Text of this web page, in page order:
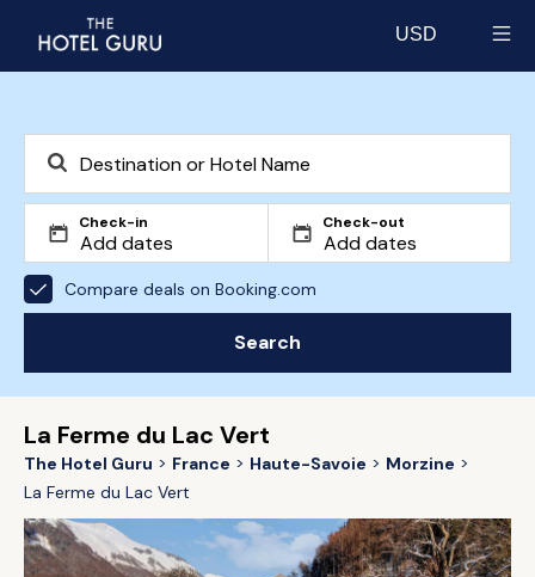
USD
Check-in Check-out
Compare deals on Booking.com
Search
La Ferme du Lac Vert
The Hotel Guru France Haute-Savoie
Morzine
La Ferme du Lac Vert